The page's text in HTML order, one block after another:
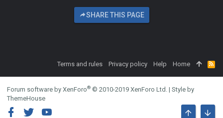
SHARE THIS PAGE
Terms and rules Privacy policy Help Home
R
S
Forum software by XenForo® © 2010-2019 XenForo Ltd. | Style by
ThemeHouse